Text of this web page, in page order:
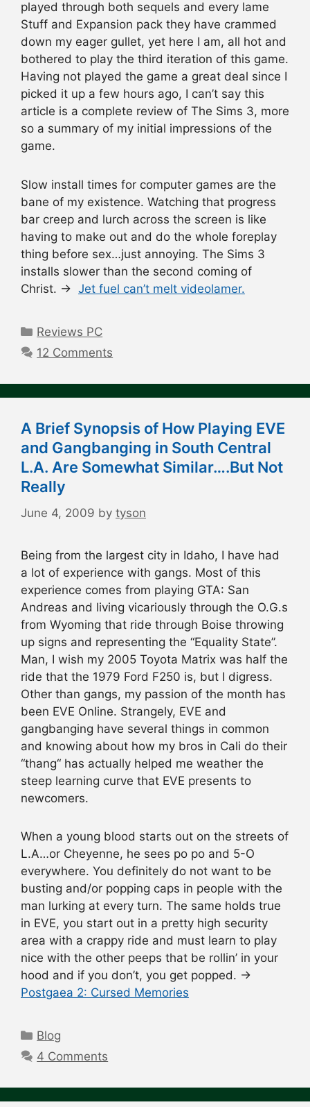
played through both sequels and every lame
Stuff and Expansion pack they have crammed
down my eager gullet, yet here I am, all hot and
bothered to play the third iteration of this game.
Having not played the game a great deal since I
picked it up a few hours ago, I can’t say this
article is a complete review of The Sims 3, more
so a summary of my initial impressions of the
game.
Slow install times for computer games are the
bane of my existence. Watching that progress
bar creep and lurch across the screen is like
having to make out and do the whole foreplay
thing before sex…just annoying. The Sims 3
installs slower than the second coming of
Christ. → Jet fuel can’t melt videolamer.
Categories
Reviews PC
12 Comments
A Brief Synopsis of How Playing EVE
and Gangbanging in South Central
L.A. Are Somewhat Similar….But Not
Really
June 4, 2009 by tyson
Being from the largest city in Idaho, I have had
a lot of experience with gangs. Most of this
experience comes from playing GTA: San
Andreas and living vicariously through the O.G.s
from Wyoming that ride through Boise throwing
up signs and representing the “Equality State”.
Man, I wish my 2005 Toyota Matrix was half the
ride that the 1979 Ford F250 is, but I digress.
Other than gangs, my passion of the month has
been EVE Online. Strangely, EVE and
gangbanging have several things in common
and knowing about how my bros in Cali do their
“thang“ has actually helped me weather the
steep learning curve that EVE presents to
newcomers.
When a young blood starts out on the streets of
L.A…or Cheyenne, he sees po po and 5-O
everywhere. You definitely do not want to be
busting and/or popping caps in people with the
man lurking at every turn. The same holds true
in EVE, you start out in a pretty high security
area with a crappy ride and must learn to play
nice with the other peeps that be rollin’ in your
hood and if you don’t, you get popped. →
Postgaea 2: Cursed Memories
Categories
Blog
4 Comments